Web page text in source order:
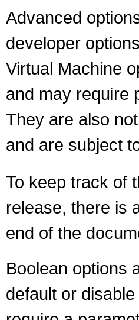
Advanced
developer
Virtual Machine
and may require
They are also
and are subject
To keep track of
release, there is
end of the
Boolean options
default or